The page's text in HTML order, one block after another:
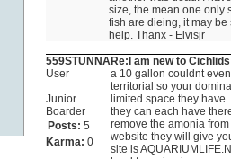
size, the mean one only
fish are dieing, it may
help. Thanx - Elvisjr
559STUNNA
User
Junior
Boarder
Posts: 5
Karma: 0
Re:I am new to
a 10 gallon couldnt
territorial so your
limited space they
they can each have
remove the amonia
website they will give
site is